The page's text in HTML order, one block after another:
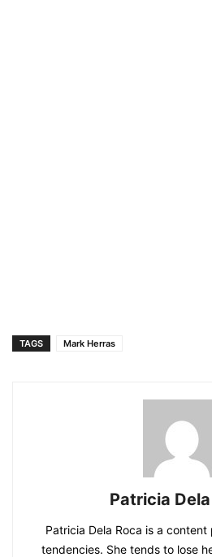
TAGS Mark Herras
Patricia
Patricia Dela Roca is a
tendencies. She tends to lose